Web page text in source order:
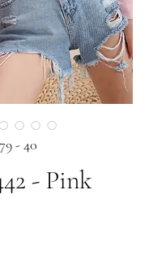
- 40
- Pink